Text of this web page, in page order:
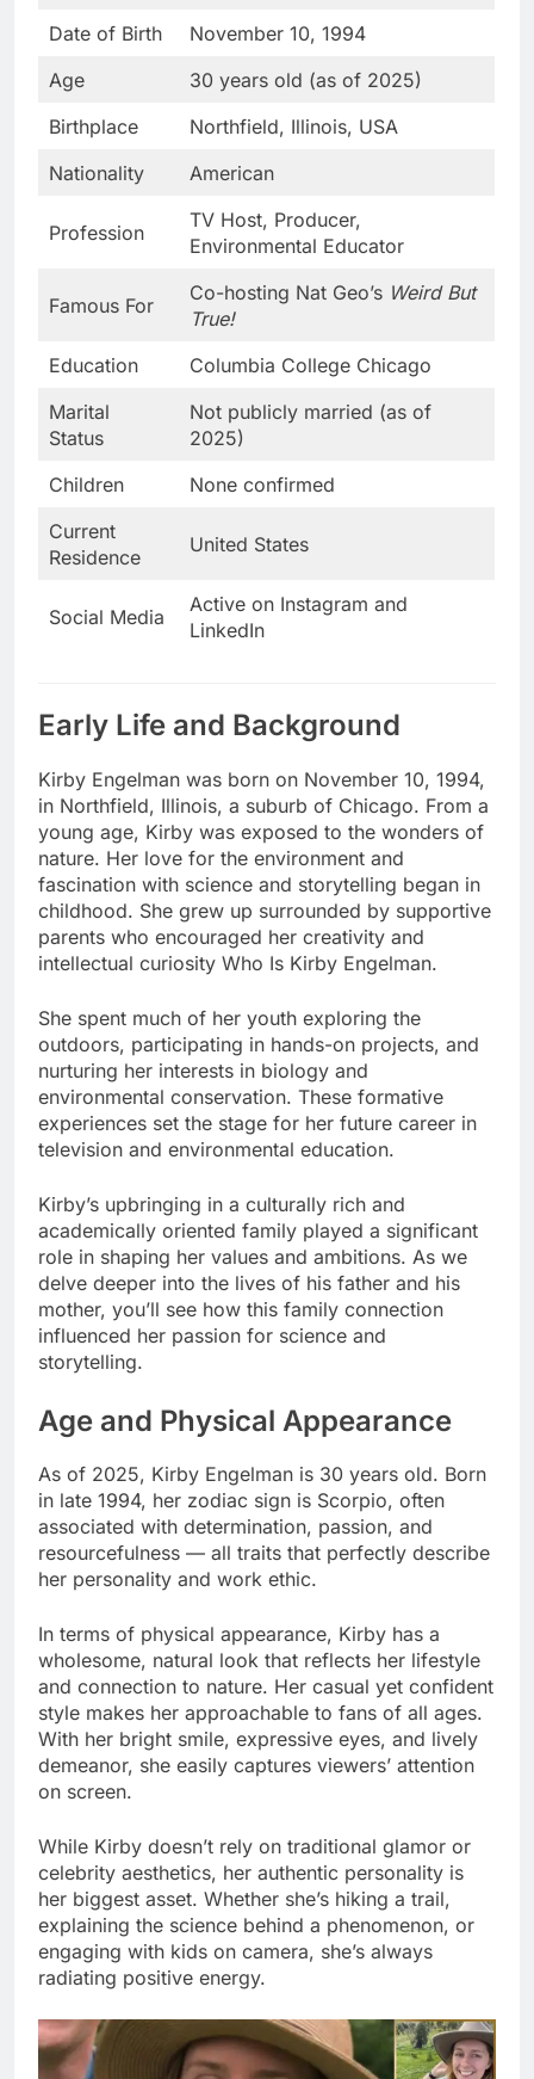
Date of Birth
November 10, 1994
Age
30 years old (as of 2025)
Birthplace
Northfield, Illinois, USA
Nationality
American
Profession
TV Host, Producer,
Environmental Educator
Famous For
Co-hosting Nat Geo’s Weird But
True!
Education
Columbia College Chicago
Marital
Status
Not publicly married (as of
2025)
Children
None confirmed
Current
Residence
United States
Social Media
Active on Instagram and
LinkedIn
Early Life and Background
Kirby Engelman was born on November 10, 1994,
in Northfield, Illinois, a suburb of Chicago. From a
young age, Kirby was exposed to the wonders of
nature. Her love for the environment and
fascination with science and storytelling began in
childhood. She grew up surrounded by supportive
parents who encouraged her creativity and
intellectual curiosity Who Is Kirby Engelman.
She spent much of her youth exploring the
outdoors, participating in hands-on projects, and
nurturing her interests in biology and
environmental conservation. These formative
experiences set the stage for her future career in
television and environmental education.
Kirby’s upbringing in a culturally rich and
academically oriented family played a significant
role in shaping her values and ambitions. As we
delve deeper into the lives of his father and his
mother, you’ll see how this family connection
influenced her passion for science and
storytelling.
Age and Physical Appearance
As of 2025, Kirby Engelman is 30 years old. Born
in late 1994, her zodiac sign is Scorpio, often
associated with determination, passion, and
resourcefulness — all traits that perfectly describe
her personality and work ethic.
In terms of physical appearance, Kirby has a
wholesome, natural look that reflects her lifestyle
and connection to nature. Her casual yet confident
style makes her approachable to fans of all ages.
With her bright smile, expressive eyes, and lively
demeanor, she easily captures viewers’ attention
on screen.
While Kirby doesn’t rely on traditional glamor or
celebrity aesthetics, her authentic personality is
her biggest asset. Whether she’s hiking a trail,
explaining the science behind a phenomenon, or
engaging with kids on camera, she’s always
radiating positive energy.